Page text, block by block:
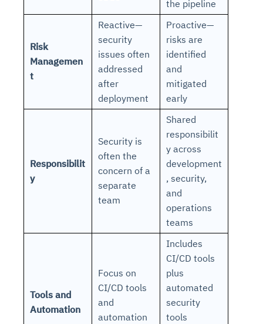
the pipeline
Risk
Managemen
t
Reactive—
security
issues often
addressed
after
deployment
Proactive—
risks are
identified
and
mitigated
early
Responsibilit
y
Security is
often the
concern of a
separate
team
Shared
responsibilit
y across
development
, security,
and
operations
teams
Tools and
Automation
Focus on
CI/CD tools
and
automation
Includes
CI/CD tools
plus
automated
security
tools